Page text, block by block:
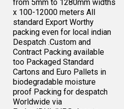
from 5mm to 1280mm widths
x 100-12000 meters All
standard Export Worthy
packing even for local indian
Despatch .Custom and
Contract Packing available
too Packaged Standard
Cartons and Euro Pallets in
biodegradable moisture
proof Packing for despatch
Worldwide via